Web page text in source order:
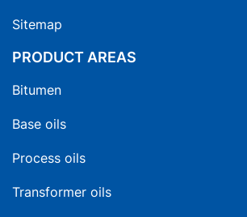
Sitemap
PRODUCT AREAS
Bitumen
Base oils
Process oils
Transformer oils